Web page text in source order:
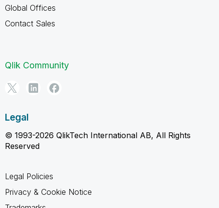
Global Offices
Contact Sales
Qlik Community
Legal
© 1993-2026 QlikTech International AB, All Rights
Reserved
Legal Policies
Privacy & Cookie Notice